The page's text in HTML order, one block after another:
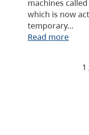
machines
which is now
temporary…
Read more
1